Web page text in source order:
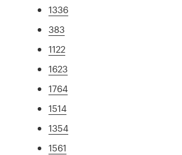
1336
383
1122
1623
1764
1514
1354
1561